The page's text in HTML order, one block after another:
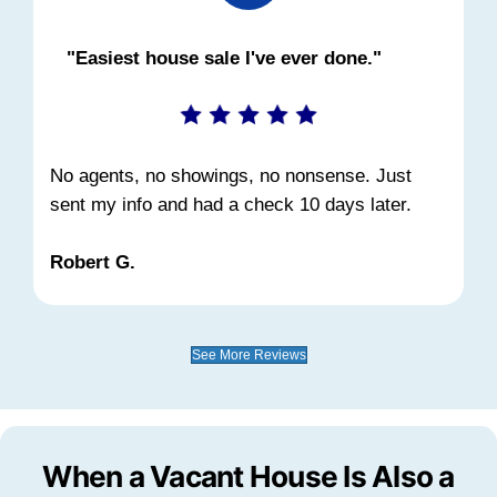
much time you have, reach out and we'll
through it.